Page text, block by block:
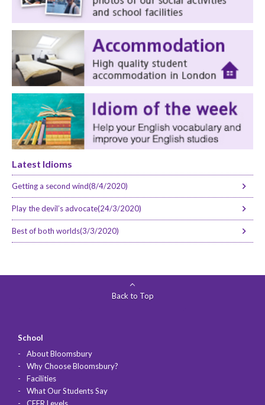
Latest Idioms
Getting a second wind(8/4/2020)
Play the devil’s advocate(24/3/2020)
Best of both worlds(3/3/2020)
Back to Top
School
About Bloomsbury
Why Choose Bloomsbury?
Facilities
What Our Students Say